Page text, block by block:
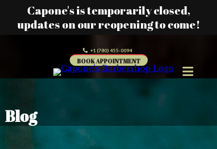
Capone's is temporarily closed,
updates on our reopening to come!
+1 (780) 455-0094
BOOK APPOINTMENT
Blog